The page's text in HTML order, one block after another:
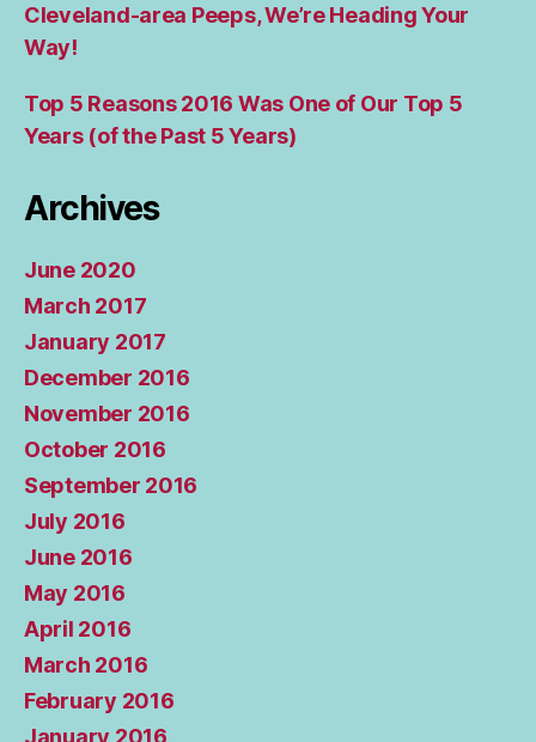
Cleveland-area Peeps, We’re Heading Your
Way!
Top 5 Reasons 2016 Was One of Our Top 5
Years (of the Past 5 Years)
Archives
June 2020
March 2017
January 2017
December 2016
November 2016
October 2016
September 2016
July 2016
June 2016
May 2016
April 2016
March 2016
February 2016
January 2016